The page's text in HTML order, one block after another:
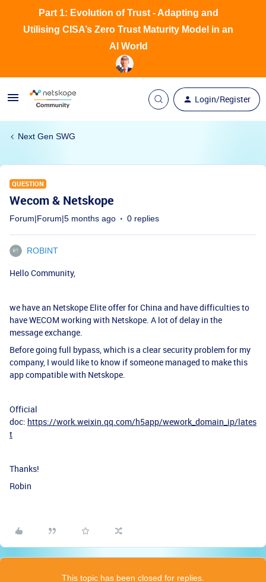
Login/Register
Part 1: Evolution of Trust - Adapting and
Utilising CISA’s Zero Trust Maturity Model in an
AI World
Next Gen SWG
QUESTION
Wecom & Netskope
Forum|Forum|5 months ago 0 replies
ROBINT
Hello Community,
we have an Netskope Elite offer for China and have difficulties to
have WECOM working with Netskope. A lot of delay in the
message exchange.
Before going full bypass, which is a clear security problem for my
company, I would like to know if someone managed to make this
app compatible with Netskope.
Official
doc: https://work.weixin.qq.com/h5app/wework_domain_ip/lates
t
Thanks!
Robin
This topic has been closed for replies.